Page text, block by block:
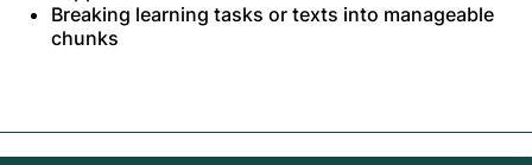
Breaking learning tasks or texts into manageable
chunks